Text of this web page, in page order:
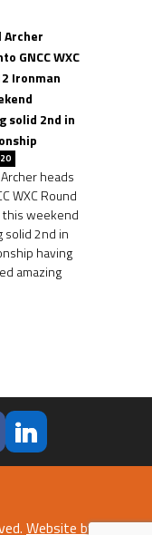
Archer
GNCC WXC
Ironman
solid 2nd in
heads
WXC Round
this weekend
solid 2nd in
having
amazing
Website by Fweb